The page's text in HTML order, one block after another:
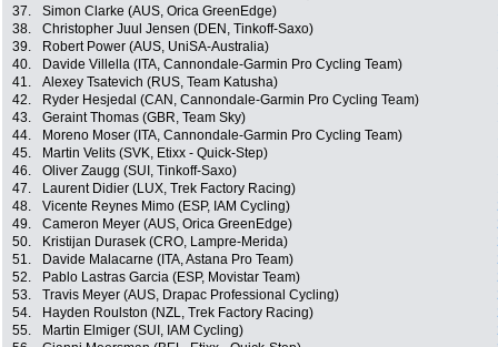
37.
Simon Clarke (AUS, Orica GreenEdge)
38.
Christopher Juul Jensen (DEN, Tinkoff-Saxo)
39.
Robert Power (AUS, UniSA-Australia)
40.
Davide Villella (ITA, Cannondale-Garmin Pro Cycling Team)
41.
Alexey Tsatevich (RUS, Team Katusha)
42.
Ryder Hesjedal (CAN, Cannondale-Garmin Pro Cycling Team)
43.
Geraint Thomas (GBR, Team Sky)
44.
Moreno Moser (ITA, Cannondale-Garmin Pro Cycling Team)
45.
Martin Velits (SVK, Etixx - Quick-Step)
46.
Oliver Zaugg (SUI, Tinkoff-Saxo)
47.
Laurent Didier (LUX, Trek Factory Racing)
48.
Vicente Reynes Mimo (ESP, IAM Cycling)
49.
Cameron Meyer (AUS, Orica GreenEdge)
50.
Kristijan Durasek (CRO, Lampre-Merida)
51.
Davide Malacarne (ITA, Astana Pro Team)
52.
Pablo Lastras Garcia (ESP, Movistar Team)
53.
Travis Meyer (AUS, Drapac Professional Cycling)
54.
Hayden Roulston (NZL, Trek Factory Racing)
55.
Martin Elmiger (SUI, IAM Cycling)